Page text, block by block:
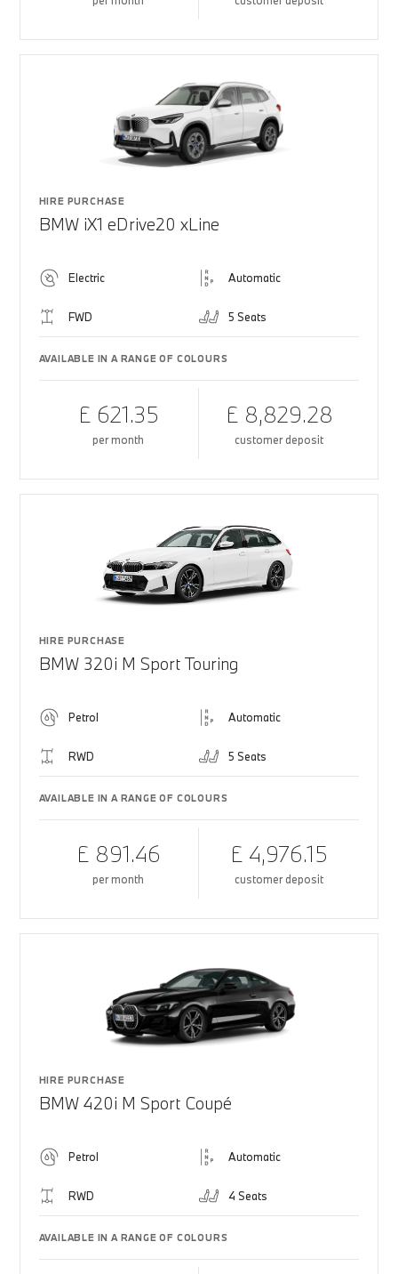
HIRE PURCHASE
BMW iX1 eDrive20 xLine
Electric Automatic
FWD 5 Seats
AVAILABLE IN A RANGE OF COLOURS
£ 621.35
per month
£ 8,829.28
customer deposit
HIRE PURCHASE
BMW 320i M Sport Touring
Petrol Automatic
RWD 5 Seats
AVAILABLE IN A RANGE OF COLOURS
£ 891.46
per month
£ 4,976.15
customer deposit
HIRE PURCHASE
BMW 420i M Sport Coupé
Petrol Automatic
RWD 4 Seats
AVAILABLE IN A RANGE OF COLOURS